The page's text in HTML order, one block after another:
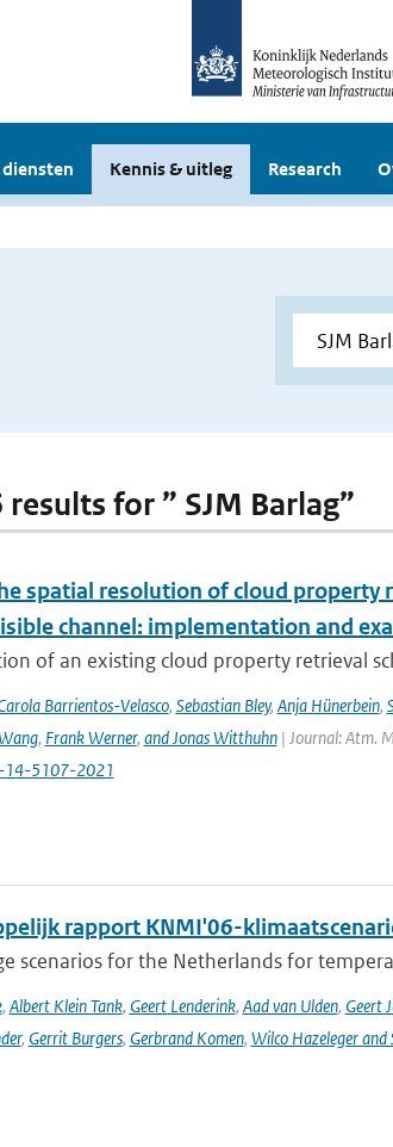
Kennis & uitleg Research
results for ” SJM Barlag”
spatial resolution of cloud property
channel: implementation and
of an existing cloud property retrieval
Barrientos-Velasco, Sebastian Bley, Anja Hünerbein,
, Frank Werner, and Jonas Witthuhn| Journal: Atm.
14-5107-2021
rapport KNMI'06-
scenarios for the Netherlands for
, Albert Klein Tank, Geert Lenderink, Aad van Ulden, Geert
, Gerrit Burgers, Gerbrand Komen, Wilco Hazeleger